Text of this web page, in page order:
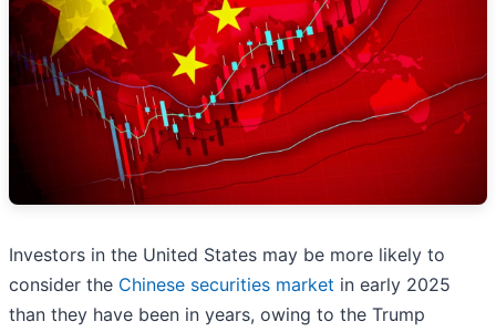
Investors in the United States may be more likely to
consider the Chinese securities market in early 2025
than they have been in years, owing to the Trump